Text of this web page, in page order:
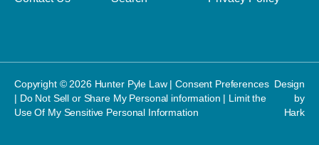
Copyright © 2026 Hunter Pyle Law |Consent Preferences
| Do Not Sell or Share My Personal information | Limit the
Use Of My Sensitive Personal Information
Design
by
Hark